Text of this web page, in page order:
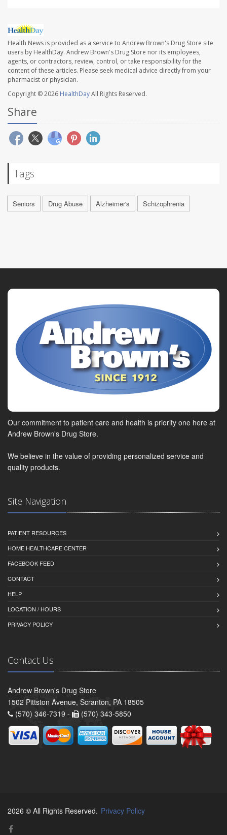
Health News is provided as a service to Andrew Brown's Drug Store site
users by HealthDay. Andrew Brown's Drug Store nor its employees,
agents, or contractors, review, control, or take responsibility for the
content of these articles. Please seek medical advice directly from your
pharmacist or physician.
Copyright © 2026 HealthDayAll Rights Reserved.
Share
Tags
Seniors Drug Abuse Alzheimer's Schizophrenia
Our commitment to patient care and health is priority one here at
Andrew Brown's Drug Store.
We believe in the value of providing personalized service and
quality products.
Site Navigation
PATIENT RESOURCES
HOME HEALTHCARE CENTER
FACEBOOK FEED
CONTACT
HELP
LOCATION / HOURS
PRIVACY POLICY
Contact Us
Andrew Brown's Drug Store
1502 Pittston Avenue, Scranton, PA 18505
(570) 346-7319 -
(570) 343-5850
2026 © All Rights Reserved. Privacy Policy